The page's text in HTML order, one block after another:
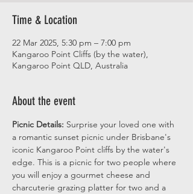
Time & Location
22 Mar 2025, 5:30 pm – 7:00 pm
Kangaroo Point Cliffs (by the water),
Kangaroo Point QLD, Australia
About the event
Picnic Details: Surprise your loved one with
a romantic sunset picnic under Brisbane's
iconic Kangaroo Point cliffs by the water's
edge. This is a picnic for two people where
you will enjoy a gourmet cheese and
charcuterie grazing platter for two and a